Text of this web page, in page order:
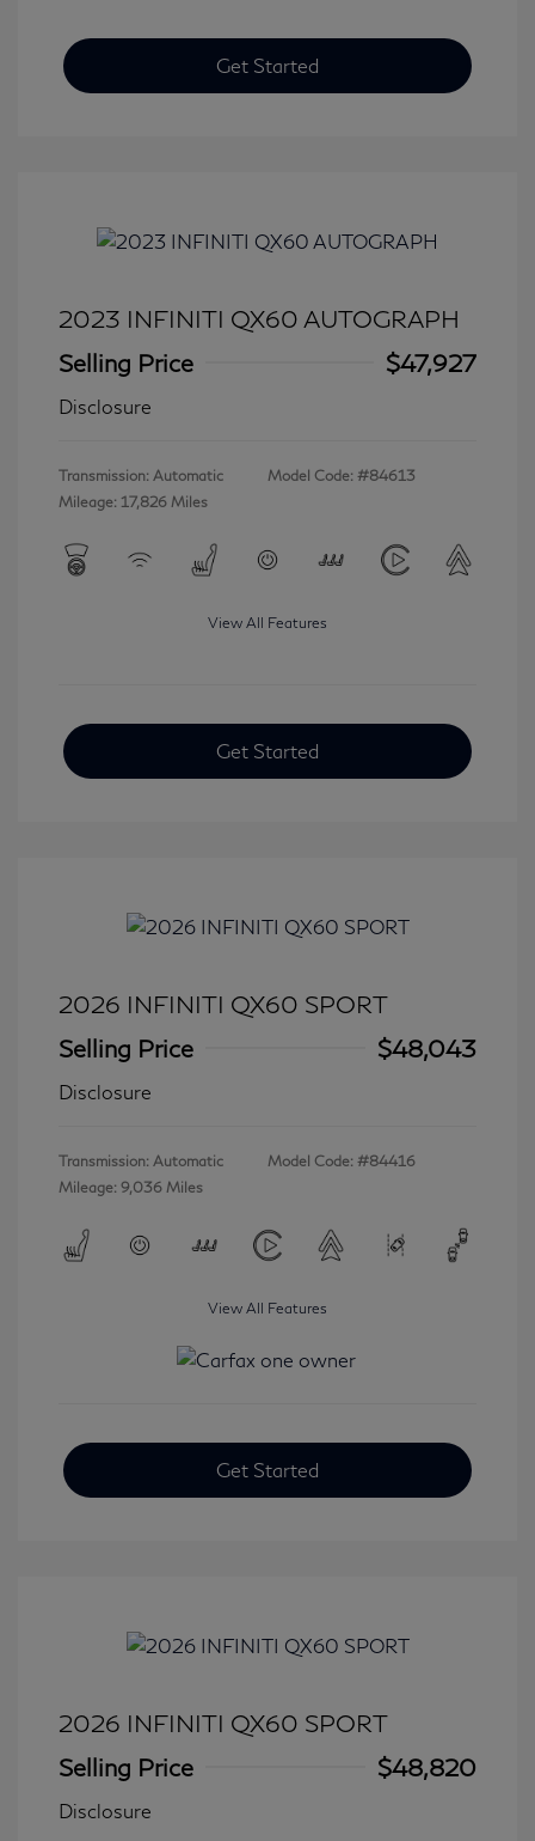
Get Started
2023 INFINITI QX60 AUTOGRAPH
Selling Price
$47,927
Disclosure
Transmission: Automatic
Mileage: 17,826 Miles
Model Code: #84613
View All Features
Get Started
2026 INFINITI QX60 SPORT
Selling Price
$48,043
Disclosure
Transmission: Automatic
Mileage: 9,036 Miles
Model Code: #84416
View All Features
Get Started
2026 INFINITI QX60 SPORT
Selling Price
$48,820
Disclosure